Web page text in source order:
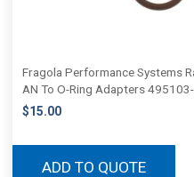
Fragola Performance Systems
AN To O-Ring Adapters
$15.00
ADD TO QUOTE